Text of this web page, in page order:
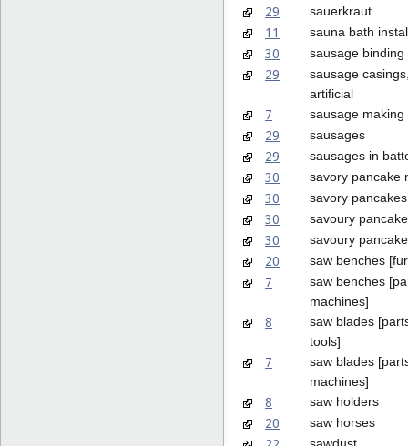
29 sauerkraut
11 sauna bath
30 sausage binding
29
sausage
artificial
7 sausage making
29 sausages
29 sausages in
30 savory pancake
30 savory pancakes
30 savoury
30 savoury
20 saw benches
7
saw benches
machines]
8
saw blades
tools]
7
saw blades
machines]
8 saw holders
20 saw horses
sawdust